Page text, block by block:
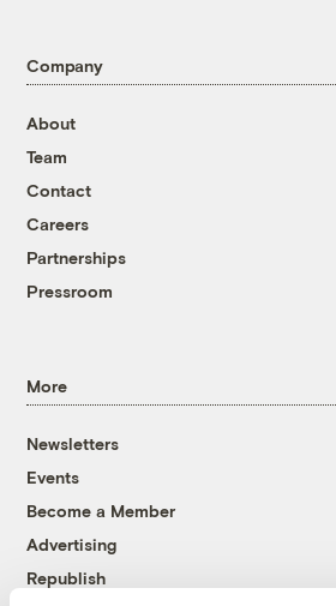
Company
About
Team
Contact
Careers
Partnerships
Pressroom
More
Newsletters
Events
Become a Member
Advertising
Republish